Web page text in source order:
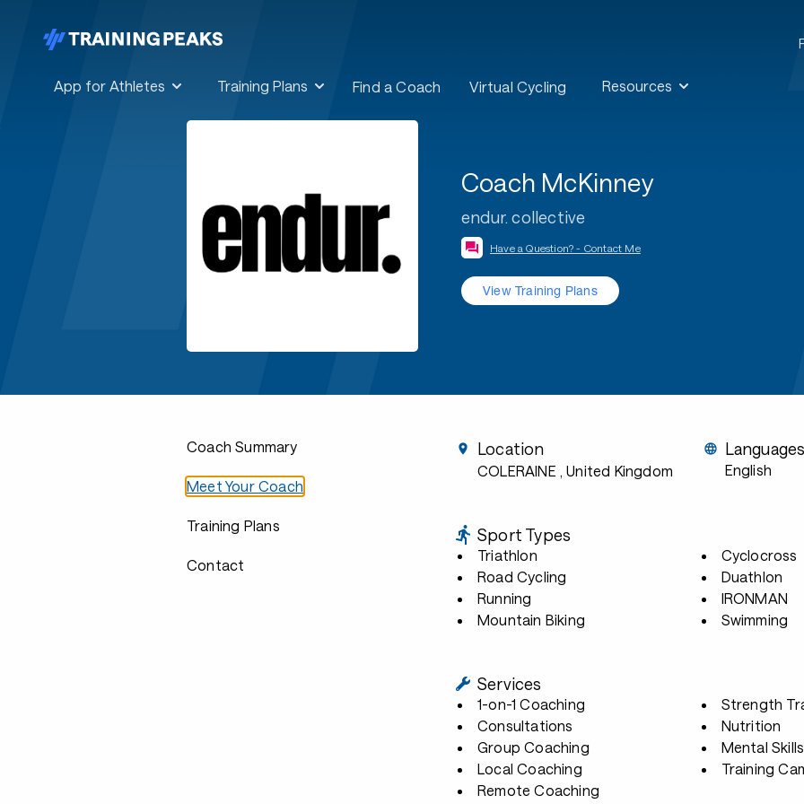
App for Athletes Training Plans Find a Coach Virtual Cycling Resources
Coach McKinney
endur. collective
Have a Question? - Contact Me
View Training Plans
Coach Summary
Meet Your Coach
Training Plans
Contact
Location
COLERAINE , United Kingdom
Languages
English
Sport Types
Triathlon
Road Cycling
Running
Mountain Biking
Cyclocross
Duathlon
IRONMAN
Swimming
Services
1-on-1 Coaching
Consultations
Group Coaching
Local Coaching
Remote Coaching
Strength
Nutrition
Mental Skills
Training